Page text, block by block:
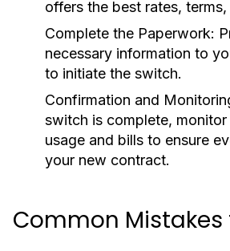
offers the best rates,
Complete the Paperwork:
necessary information to
to initiate the switch.
Confirmation and
switch is complete,
usage and bills to ensure
your new contract.
Common Mistakes